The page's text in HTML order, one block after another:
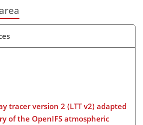
tracer version 2 (LTT v2) adapted
of the OpenIFS atmospheric